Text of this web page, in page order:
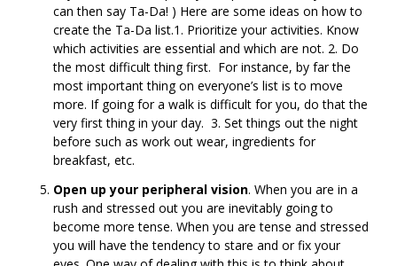
can then say Ta-Da! ) Here are some ideas on how to
create the Ta-Da list.1. Prioritize your activities. Know
which activities are essential and which are not. 2. Do
the most difficult thing first. For instance, by far the
most important thing on everyone’s list is to move
more. If going for a walk is difficult for you, do that the
very first thing in your day. 3. Set things out the night
before such as work out wear, ingredients for
breakfast, etc.
Open up your peripheral vision. When you are in a
rush and stressed out you are inevitably going to
become more tense. When you are tense and stressed
you will have the tendency to stare and or fix your